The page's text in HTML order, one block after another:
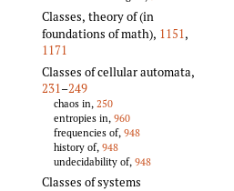
Classes, theory of (in
foundations of math), 1151,
1171
Classes of cellular automata,
231–249
chaos in, 250
entropies in, 960
frequencies of, 948
history of, 948
undecidability of, 948
Classes of systems